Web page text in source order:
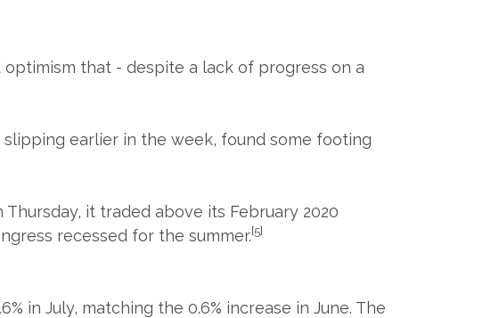
that - despite a lack of progress on a
earlier in the week, found some footing
it traded above its February 2020
recessed for the summer.[5]
in July, matching the 0.6% increase in June. The